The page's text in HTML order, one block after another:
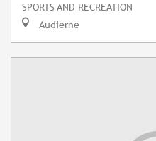
SPORTS AND RECREATION
Audierne